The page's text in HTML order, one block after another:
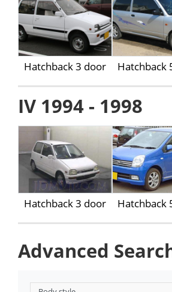
Hatchback 3 door Hatchback
IV 1994 - 1998
Hatchback 3 door Hatchback
Advanced